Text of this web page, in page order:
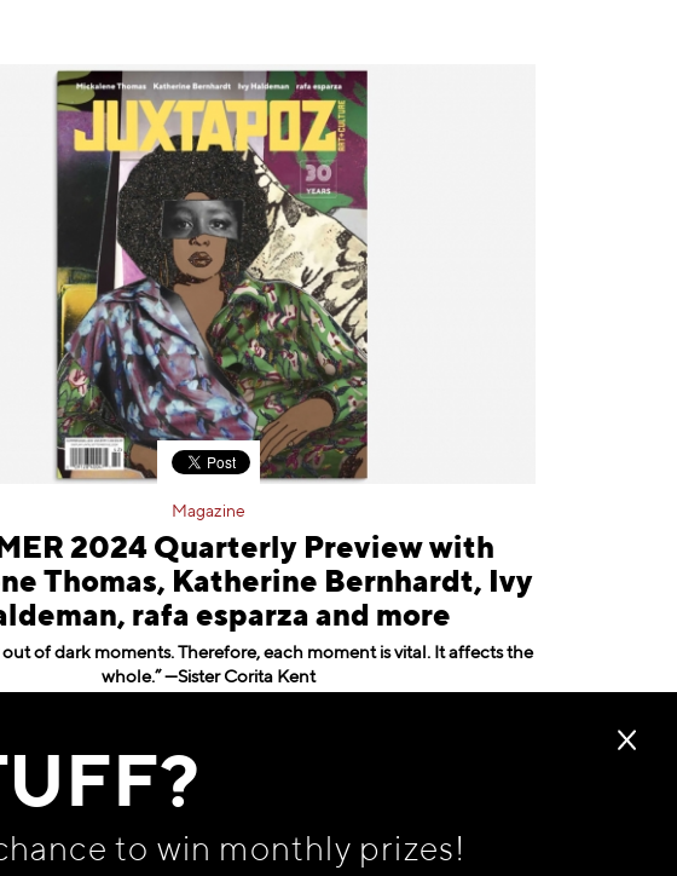
Magazine
2024 Quarterly Preview with
Thomas, Katherine Bernhardt, Ivy
rafa esparza and more
out of dark moments. Therefore, each moment is vital. It affects the
whole.” —Sister Corita Kent
to win monthly prizes!